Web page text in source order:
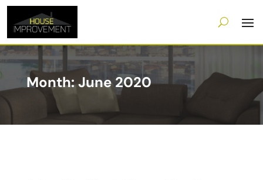
Month:June 2020